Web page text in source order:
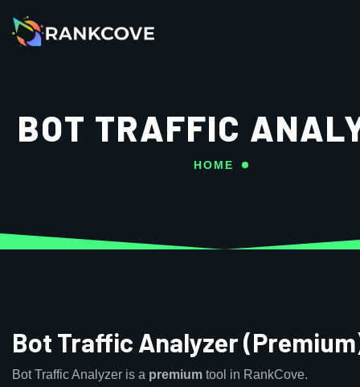
BOT TRAFFIC
HOME
Bot Traffic Analyzer
Bot Traffic Analyzer is a premium tool in RankCove.